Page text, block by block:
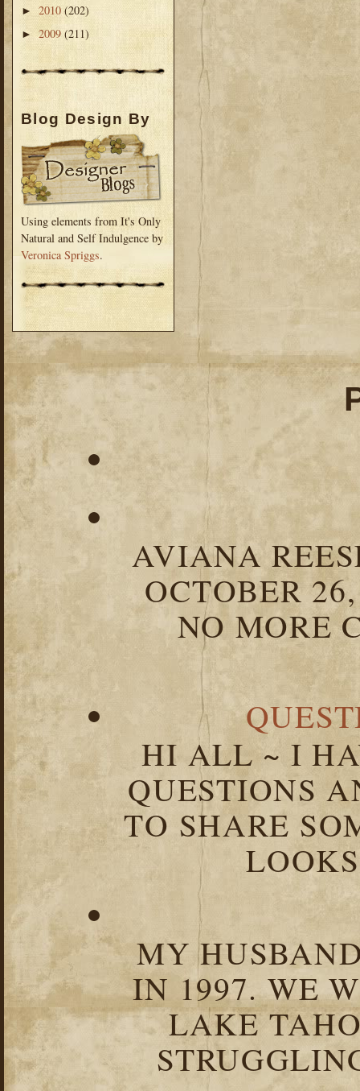
► 2010 (202)
►2009 (211)
Blog Design By
Using elements from It's Only
Natural and Self Indulgence by
Veronica Spriggs.
AVIANA
OCTOBER
NO MORE
HI ALL ~ I
QUESTIONS
TO SHARE
MY
IN 1997. WE
LAKE